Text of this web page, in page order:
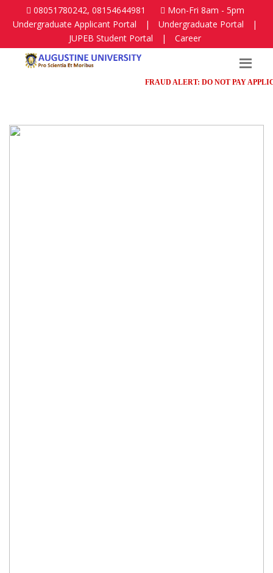
08051780242, 08154644981
Mon-Fri 8am - 5pm
Undergraduate Applicant Portal
| Undergraduate Portal
|
JUPEB Student Portal
| Career
FRAUD ALERT: DO NOT PAY